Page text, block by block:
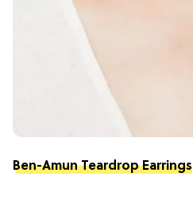
Ben-Amun Teardrop Earrings